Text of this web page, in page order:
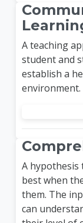
A teaching
student and
establish a
environment.
A hypothesis
best when
them. The
can